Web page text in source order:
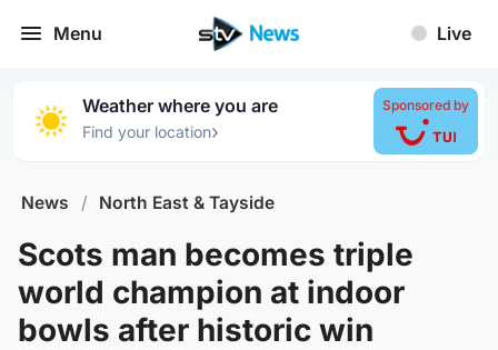
Menu Live
Weather where you are
Find your location›
Sponsored by
News / North East & Tayside
Scots man becomes triple
world champion at indoor
bowls after historic win